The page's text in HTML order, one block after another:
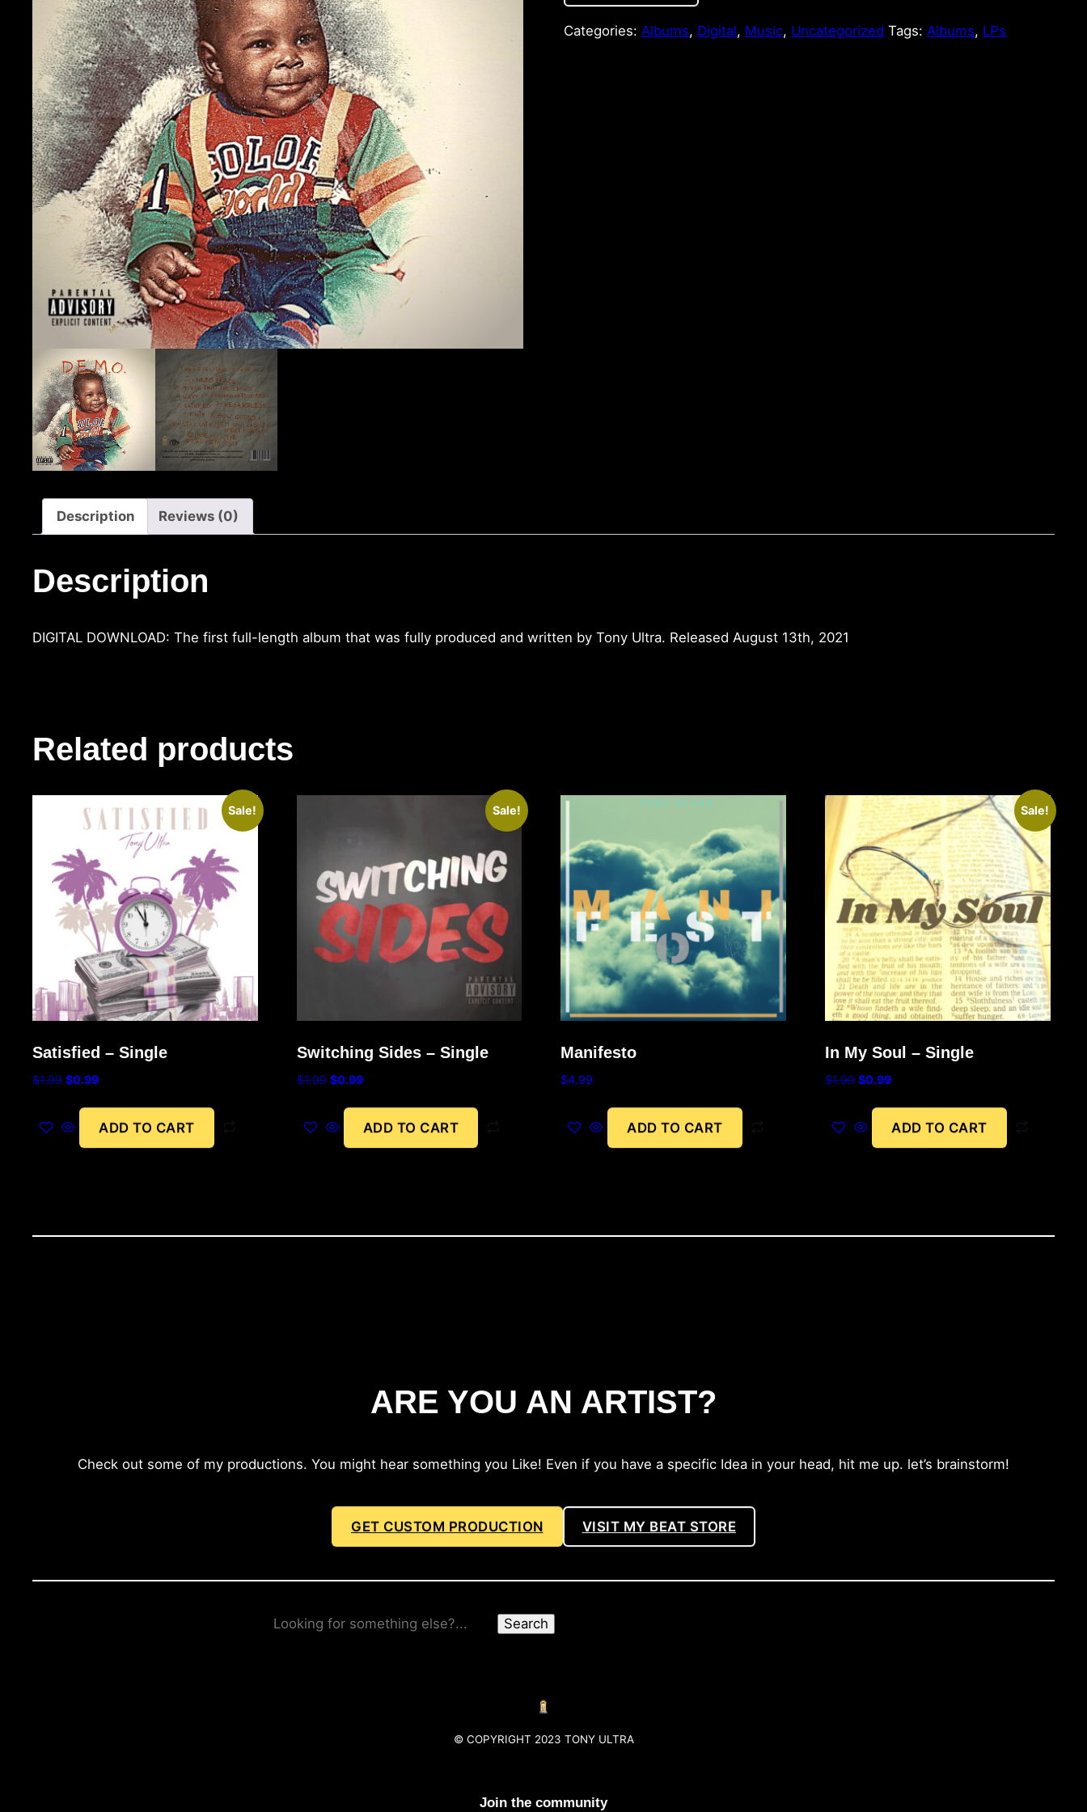
Categories:Albums, Digital, Music, Uncategorized Tags:Albums, LPs
Description Reviews (0)
Description
DIGITAL DOWNLOAD: The first full-length album that was fully produced and written by Tony Ultra. Released August 13th, 2021
Related products
Sale!
Satisfied – Single
$1.99 $0.99
ADD TO CART
Sale!
Switching Sides – Single
$1.99 $0.99
ADD TO CART
Manifesto
$4.99
ADD TO CART
Sale!
In My Soul – Single
$1.99 $0.99
ADD TO CART
ARE YOU AN ARTIST?
Check out some of my productions. You might hear something you Like! Even if you have a specific Idea in your head, hit me up. let’s brainstorm!
GET CUSTOM PRODUCTION VISIT MY BEAT STORE
Search
© COPYRIGHT 2023 TONY ULTRA
Join the community